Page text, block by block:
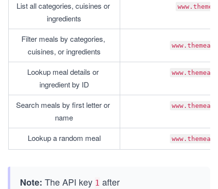
List all categories, cuisines or
ingredients
Filter meals by categories,
cuisines, or ingredients
Lookup meal details or
ingredient by ID
Search meals by first letter or
name
Lookup a random meal
Note: The API key 1 after